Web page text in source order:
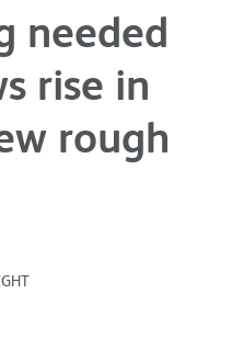
needed
rise in
rough